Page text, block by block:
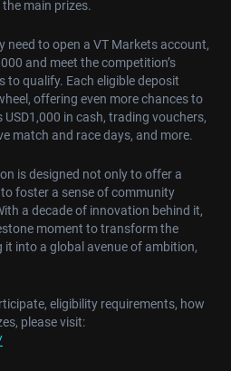
main prizes.
need to open a VT Markets account,
and meet the competition’s
to qualify. Each eligible deposit
offering even more chances to
in cash, trading vouchers,
match and race days, and more.
is designed not only to offer a
foster a sense of community
a decade of innovation behind it,
moment to transform the
into a global avenue of ambition,
eligibility requirements, how
please visit: